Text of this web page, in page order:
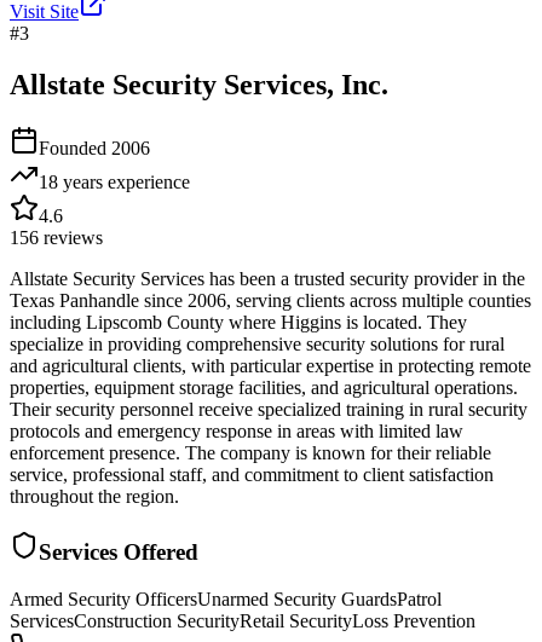
Visit Site
#3
Allstate Security Services, Inc.
Founded 2006
18 years experience
4.6
156 reviews
Allstate Security Services has been a trusted security provider in the
Texas Panhandle since 2006, serving clients across multiple counties
including Lipscomb County where Higgins is located. They
specialize in providing comprehensive security solutions for rural
and agricultural clients, with particular expertise in protecting remote
properties, equipment storage facilities, and agricultural operations.
Their security personnel receive specialized training in rural security
protocols and emergency response in areas with limited law
enforcement presence. The company is known for their reliable
service, professional staff, and commitment to client satisfaction
throughout the region.
Services Offered
Armed Security OfficersUnarmed Security GuardsPatrol
ServicesConstruction SecurityRetail SecurityLoss Prevention